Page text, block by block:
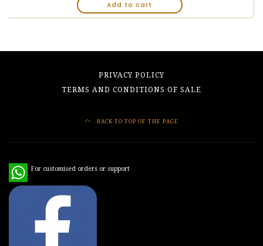
Add to cart
PRIVACY POLICY
TERMS AND CONDITIONS OF SALE
BACK TO TOP OF THE PAGE
For customised orders or support
WhatsApp